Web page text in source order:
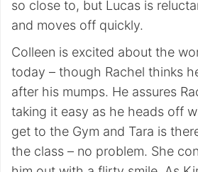
so close to, but Lucas is
and moves off quickly.
Colleen is excited about the
today – though Rachel thinks
after his mumps. He assures
taking it easy as he heads off
get to the Gym and Tara is
the class – no problem. She